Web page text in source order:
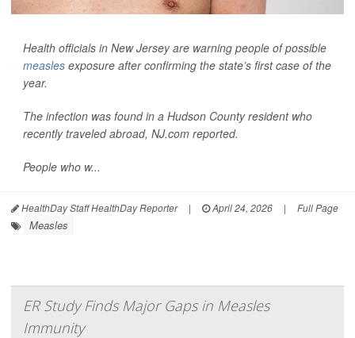
Health officials in New Jersey are warning people of possible
measles exposure after confirming the state’s first case of the
year.
The infection was found in a Hudson County resident who
recently traveled abroad, NJ.com reported.
People who w...
HealthDay Staff HealthDay Reporter | April 24, 2026 | Full Page
Measles
ER Study Finds Major Gaps in Measles
Immunity